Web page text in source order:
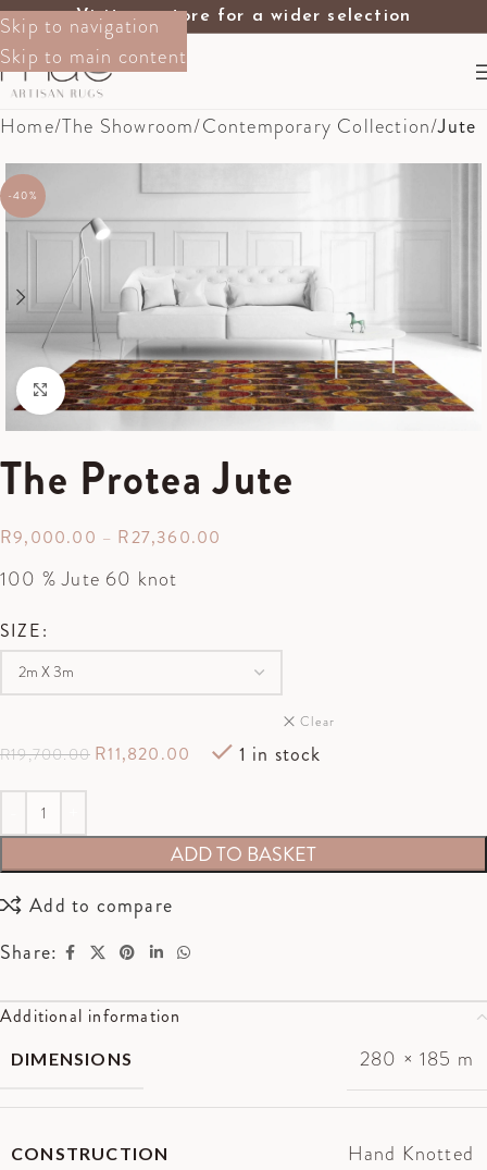
Skip to navigation
Skip to main content
Visit our store for a wider selection
Home The Showroom Contemporary Collection Jute
-40%
Click to enlarge
The Protea Jute
R9,000.00 – R27,360.00
100 % Jute 60 knot
SIZE
Clear
R19,700.00 R11,820.00 1 in stock
ADD TO BASKET
Add to compare
Share:
Additional information
DIMENSIONS 280 × 185 m
CONSTRUCTION Hand Knotted